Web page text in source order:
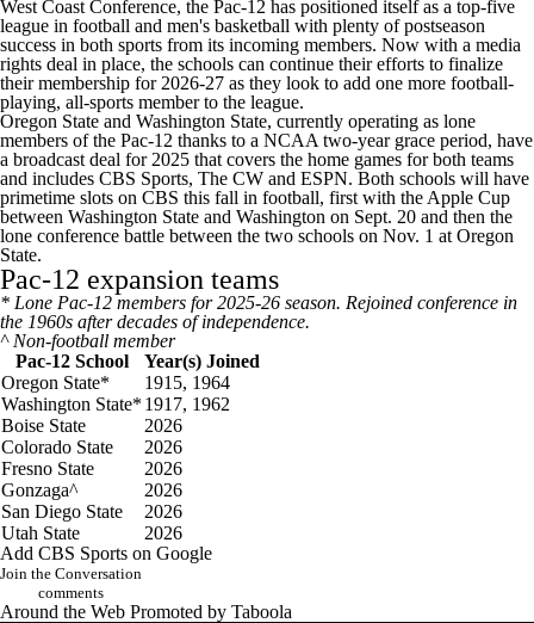
West Coast Conference, the Pac-12 has positioned itself as a top-five
league in football and men's basketball with plenty of postseason
success in both sports from its incoming members. Now with a media
rights deal in place, the schools can continue their efforts to finalize
their membership for 2026-27 as they look to add one more football-
playing, all-sports member to the league.
Oregon State and Washington State, currently operating as lone
members of the Pac-12 thanks to a NCAA two-year grace period, have
a broadcast deal for 2025 that covers the home games for both teams
and includes CBS Sports, The CW and ESPN. Both schools will have
primetime slots on CBS this fall in football, first with the Apple Cup
between Washington State and Washington on Sept. 20 and then the
lone conference battle between the two schools on Nov. 1 at Oregon
State.
Pac-12 expansion teams
* Lone Pac-12 members for 2025-26 season. Rejoined conference in
the 1960s after decades of independence.
^ Non-football member
Pac-12 School
Year(s) Joined
Oregon State*
1915, 1964
Washington State* 1917, 1962
Boise State
2026
Colorado State
2026
Fresno State
2026
Gonzaga^
2026
San Diego State
2026
Utah State
2026
Add CBS Sports on Google
Join the Conversation
comments
Around the Web Promoted by Taboola